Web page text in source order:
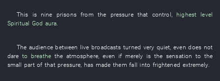
This is nine prisons from the pressurethat control, highest level
Spiritual God aura.
The audiencebetween live broadcasts turned very quiet,even does not
dare to breathethe atmosphere, even if merely is thesensation to the
small partofthat pressure, has made them fall into frightened extremely.